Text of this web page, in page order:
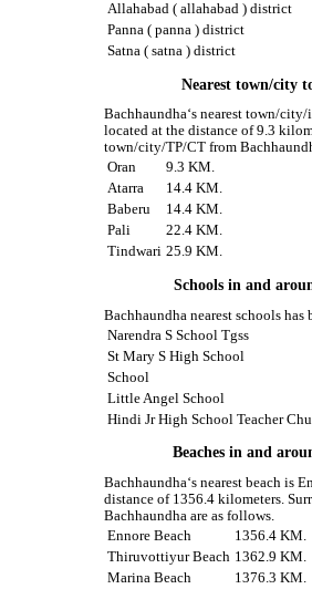
Allahabad ( allahabad ) district
Panna ( panna ) district
Satna ( satna ) district
Nearest town/city
Bachhaundha‘s nearest town/
located at the distance of 9.3
town/city/TP/CT from
Oran
9.3 KM.
Atarra
14.4 KM.
Baberu
14.4 KM.
Pali
22.4 KM.
Tindwari 25.9 KM.
Schools in and
Bachhaundha nearest schools has
Narendra S School Tgss
St Mary S High School
School
Little Angel School
Hindi Jr High School Teacher
Beaches in and
Bachhaundha‘s nearest beach is
distance of 1356.4 kilometers.
Bachhaundha are as follows.
Ennore Beach
1356.4 KM.
Thiruvottiyur Beach 1362.9 KM.
Marina Beach
1376.3 KM.